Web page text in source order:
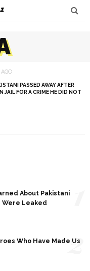
PASSED AWAY AFTER
JAIL FOR A CRIME HE DID NOT
About Pakistani
Leaked
Who Have Made Us
2